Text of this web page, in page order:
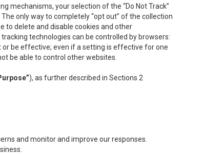
mechanisms, your selection of the “Do Not Track”
only way to completely “opt out” of the collection
to delete and disable cookies and other
technologies can be controlled by browsers:
or be effective; even if a setting is effective for one
be able to control other websites.
), as further described in Sections 2
and monitor and improve our responses.